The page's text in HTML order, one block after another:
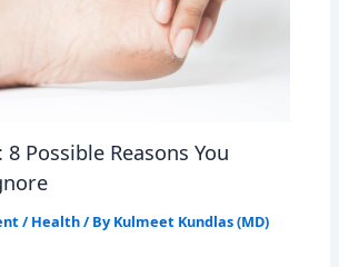
Possible Reasons You
/ Health/ By Kulmeet Kundlas (MD)